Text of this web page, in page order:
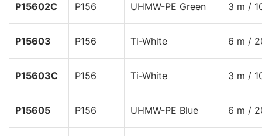
P15602C P156 UHMW-PE Green 3 m /
P15603 P156 Ti-White 6 m /
P15603C P156 Ti-White 3 m /
P15605 P156 UHMW-PE Blue 6 m /